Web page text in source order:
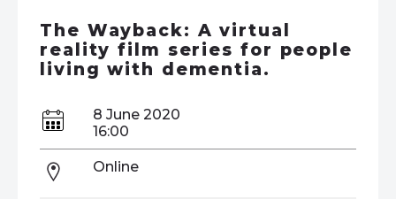
The Wayback: A virtual
reality film series for people
living with dementia.
8 June 2020
16:00
Online